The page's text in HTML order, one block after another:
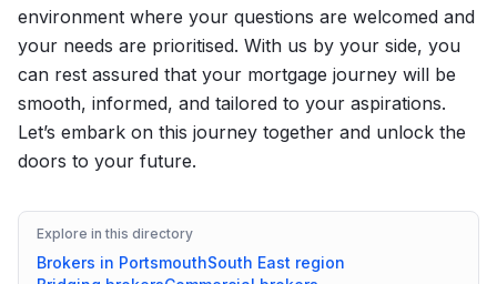
environment where your questions are welcomed and
your needs are prioritised. With us by your side, you
can rest assured that your mortgage journey will be
smooth, informed, and tailored to your aspirations.
Let’s embark on this journey together and unlock the
doors to your future.
Explore in this directory
Brokers in PortsmouthSouth East region